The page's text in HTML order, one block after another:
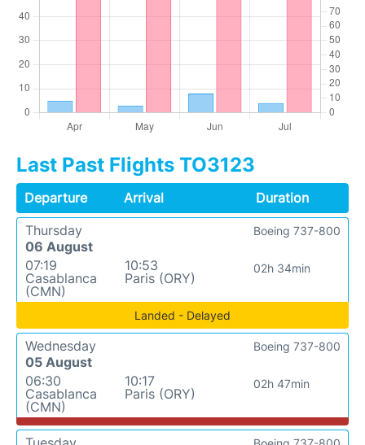
Last Past Flights TO3123
Departure Arrival
Duration
Thursday
06 August
07:19
Casablanca
(CMN)
10:53
Paris (ORY)
02h 34min
Boeing 737-800
Landed - Delayed
Wednesday
05 August
06:30
Casablanca
(CMN)
10:17
Paris (ORY)
02h 47min
Boeing 737-800